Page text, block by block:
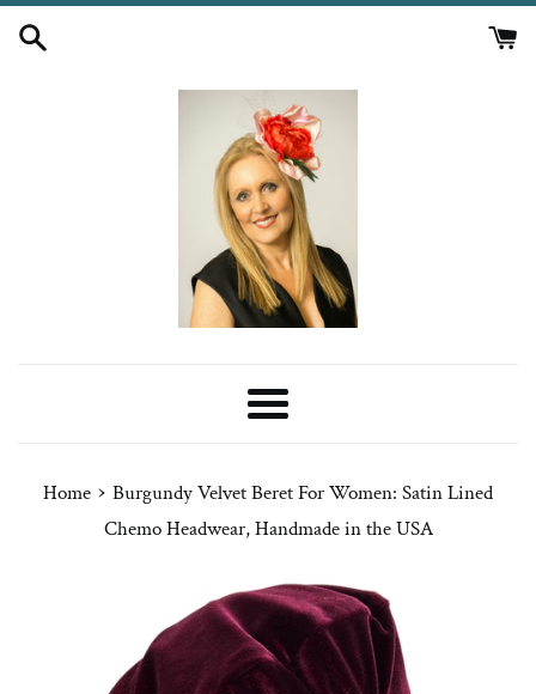
Skip
Menu
Home › Burgundy Velvet Beret For Women: Satin Lined
Chemo Headwear, Handmade in the USA